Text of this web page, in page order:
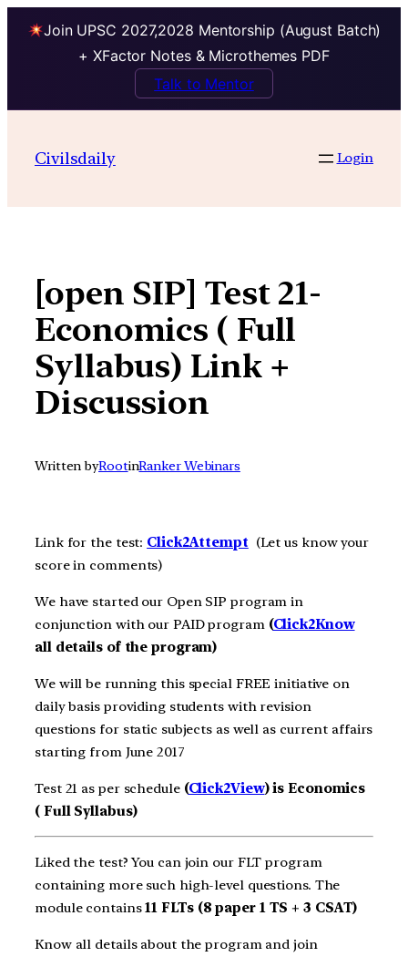
Join UPSC 2027,2028 Mentorship (August Batch)
+ XFactor Notes & Microthemes PDF
Talk to Mentor
contentCivilsdaily Login
[open SIP] Test 21-
Economics ( Full
Syllabus) Link +
Discussion
Written byRootinRanker Webinars
Link for the test: Click2Attempt (Let us know your
score in comments)
We have started our Open SIP program in
conjunction with our PAID program (Click2Know
all details of the program)
We will be running this special FREE initiative on
daily basis providing students with revision
questions for static subjects as well as current affairs
starting from June 2017
Test 21 as per schedule (Click2View) is Economics
( Full Syllabus)
Liked the test? You can join our FLT program
containing more such high-level questions. The
module contains11 FLTs (8 paper 1 TS + 3 CSAT)
Know all details about the program and join